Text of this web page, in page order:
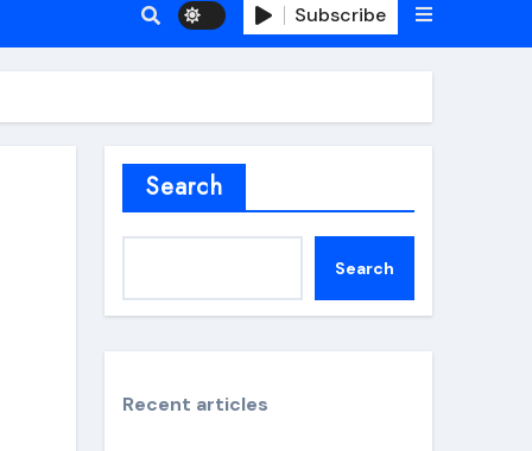
Subscribe
Search
Search
Recent articles